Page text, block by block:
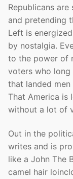
Republicans
and pretending
Left is
by nostalgia.
to the power of
voters who
that landed
That America is
without a lot of
Out in the
writes and is
like a John The
camel hair